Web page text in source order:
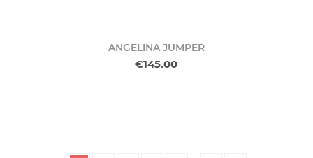
ANGELINA JUMPER
€145.00